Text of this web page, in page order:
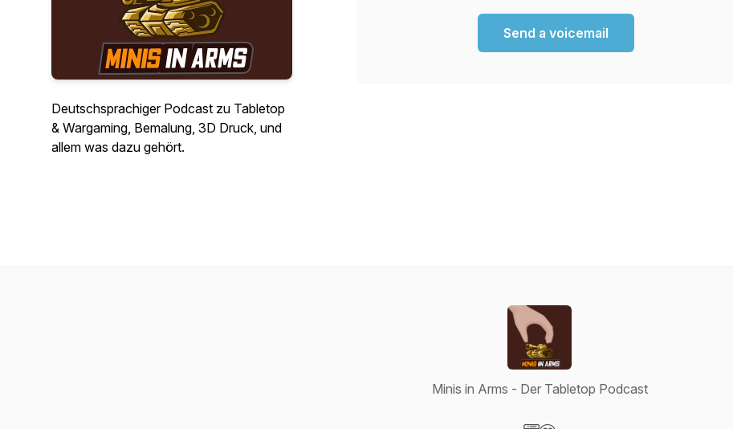
Deutschsprachiger Podcast zu Tabletop
& Wargaming, Bemalung, 3D Druck, und
allem was dazu gehört.
Send a voicemail
Minis in Arms - Der Tabletop Podcast